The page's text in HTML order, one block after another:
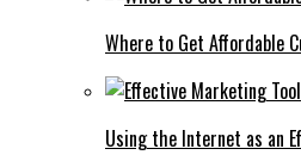
Where to Get Affordable
Using the Internet as an